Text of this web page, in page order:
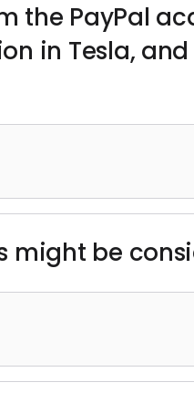
the PayPal
in Tesla,
might be